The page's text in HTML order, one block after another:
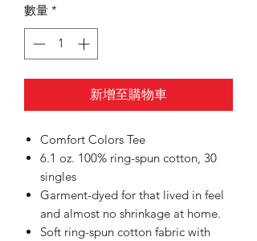
數量 *
新增至購物車
Comfort Colors Tee
6.1 oz. 100% ring-spun cotton, 30
singles
Garment-dyed for that lived in feel
and almost no shrinkage at home.
Soft ring-spun cotton fabric with